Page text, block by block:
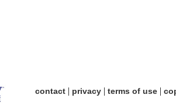
contact| privacy| terms of use|